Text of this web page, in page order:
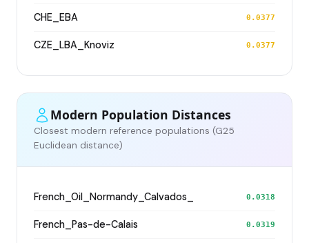
CHE_EBA 0.0377
CZE_LBA_Knoviz 0.0377
Modern Population Distances
Closest modern reference populations (G25
Euclidean distance)
French_Oil_Normandy_Calvados_ 0.0318
French_Pas-de-Calais 0.0319